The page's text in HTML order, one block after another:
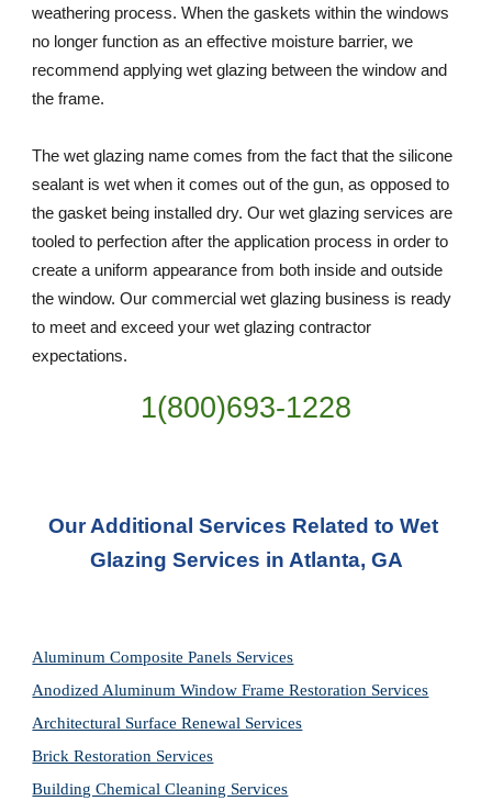
weathering process. When the gaskets within the windows
no longer function as an effective moisture barrier, we
recommend applying wet glazing between the window and
the frame.
The wet glazing name comes from the fact that the silicone
sealant is wet when it comes out of the gun, as opposed to
the gasket being installed dry. Our wet glazing services are
tooled to perfection after the application process in order to
create a uniform appearance from both inside and outside
the window. Our commercial wet glazing business is ready
to meet and exceed your wet glazing contractor
expectations.
1(800)693-1228
Our Additional Services Related to Wet
Glazing Services in Atlanta, GA
Aluminum Composite Panels Services
Anodized Aluminum Window Frame Restoration Services
Architectural Surface Renewal Services
Brick Restoration Services
Building Chemical Cleaning Services